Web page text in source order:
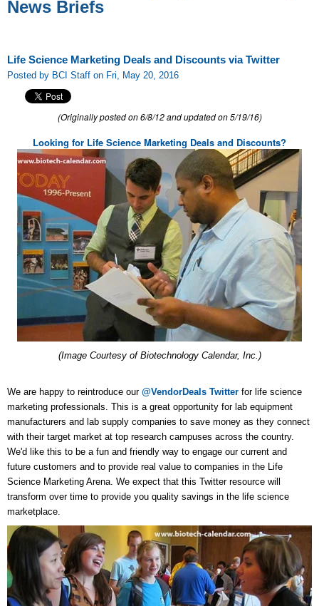
News Briefs
Life Science Marketing Deals and Discounts via Twitter
Posted by BCI Staff on Fri, May 20, 2016
(Originally posted on 6/8/12 and updated on 5/19/16)
Looking for Life Science Marketing Deals and Discounts?
(Image Courtesy of Biotechnology Calendar, Inc.)
We are happy to reintroduce our @VendorDeals Twitter for life science
marketing professionals. This is a great opportunity for lab equipment
manufacturers and lab supply companies to save money as they connect
with their target market at top research campuses across the country.
We'd like this to be a fun and friendly way to engage our current and
future customers and to provide real value to companies in the Life
Science Marketing Arena. We expect that this Twitter resource will
transform over time to provide you quality savings in the life science
marketplace.